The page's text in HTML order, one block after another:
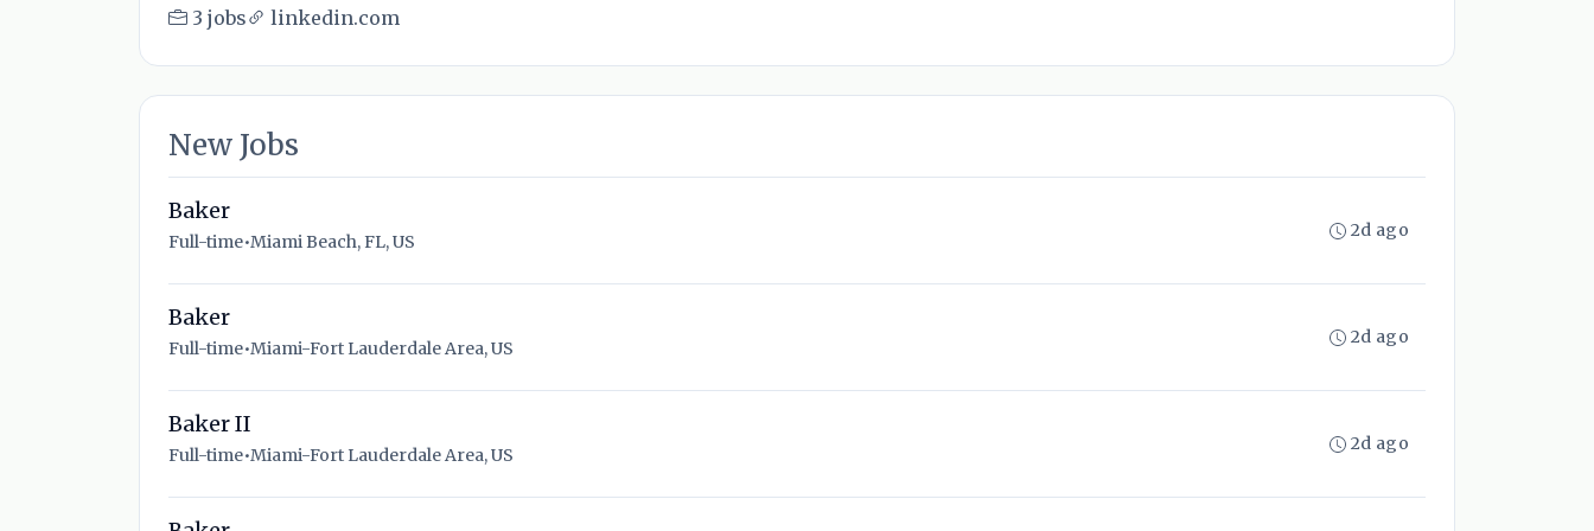
3 jobs linkedin.com
New Jobs
Baker
Full-time•Miami Beach, FL, US
2d ago
Baker
Full-time•Miami-Fort Lauderdale Area, US
2d ago
Baker II
Full-time•Miami-Fort Lauderdale Area, US
2d ago